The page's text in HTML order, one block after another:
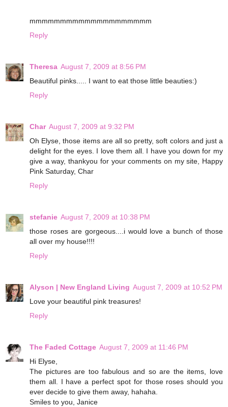
mmmmmmmmmmmmmmmmmmmm
Reply
Theresa August 7, 2009 at 8:56 PM
Beautiful pinks..... I want to eat those little beauties:)
Reply
Char August 7, 2009 at 9:32 PM
Oh Elyse, those items are all so pretty, soft colors and just a
delight for the eyes. I love them all. I have you down for my
give a way, thankyou for your comments on my site, Happy
Pink Saturday, Char
Reply
stefanie August 7, 2009 at 10:38 PM
those roses are gorgeous....i would love a bunch of those
all over my house!!!!
Reply
Alyson | New England Living August 7, 2009 at 10:52 PM
Love your beautiful pink treasures!
Reply
The Faded Cottage August 7, 2009 at 11:46 PM
Hi Elyse,
The pictures are too fabulous and so are the items, love
them all. I have a perfect spot for those roses should you
ever decide to give them away, hahaha.
Smiles to you, Janice